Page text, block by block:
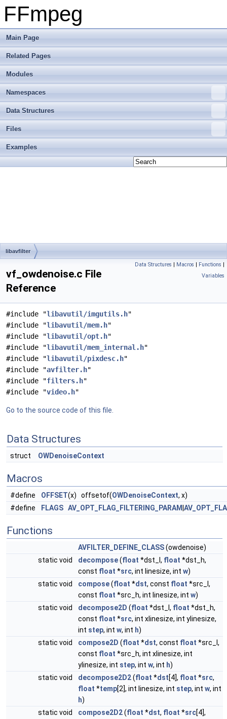
FFmpeg
Main Page
Related Pages
Modules
Namespaces
Data Structures
Files
Examples
libavfilter
Data Structures | Macros | Functions |
Variables
vf_owdenoise.c File
Reference
#include "libavutil/imgutils.h"
#include "libavutil/mem.h"
#include "libavutil/opt.h"
#include "libavutil/mem_internal.h"
#include "libavutil/pixdesc.h"
#include "avfilter.h"
#include "filters.h"
#include "video.h"
Go to the source code of this file.
Data Structures
struct OWDenoiseContext
Macros
#define OFFSET(x) offsetof(OWDenoiseContext, x)
#define
FLAGS AV_OPT_FLAG_FILTERING_PARAM
Functions
AVFILTER_DEFINE_CLASS(owdenoise)
static void
decompose(float *dst_l, float *dst_h,
const float *src, int linesize, int w)
static void
compose(float *dst, const float *src_l,
const float *src_h, int linesize, int w)
static void
decompose2D (float *dst_l, float *dst_h,
const float *src, int xlinesize, int ylinesize,
int step, int w, int h)
static void
compose2D (float *dst, const float *src_l,
const float *src_h, int xlinesize, int
ylinesize, int step, int w, int h)
static void
decompose2D2(float *dst[4], float *src,
float *temp[2], int linesize, int step, int w, int
h)
static void
compose2D2(float *dst, float *src[4],